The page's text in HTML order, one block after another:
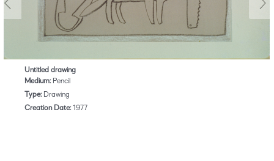
Untitled drawing
Medium:Pencil
Type:Drawing
Creation Date:1977